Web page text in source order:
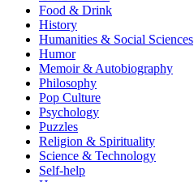
Food & Drink
History
Humanities & Social Sciences
Humor
Memoir & Autobiography
Philosophy
Pop Culture
Psychology
Puzzles
Religion & Spirituality
Science & Technology
Self-help